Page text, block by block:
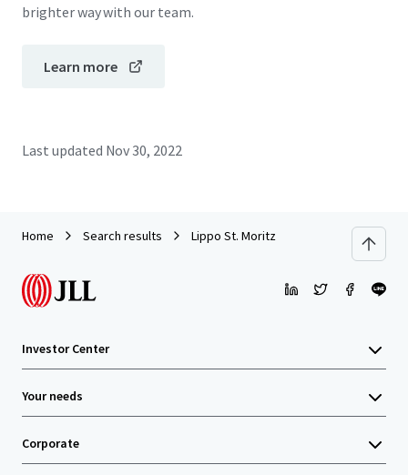
brighter way with our team.
Learn more
Last updated Nov 30, 2022
Home Search results Lippo St. Moritz
Investor Center
Your needs
Corporate